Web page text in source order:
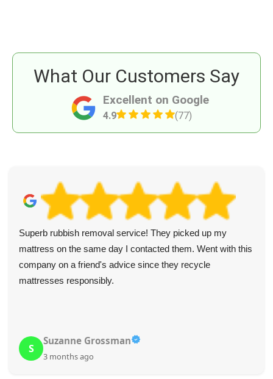
Excellent on Google
4.9 (77)
What Our Customers Say
Superb rubbish removal service! They picked up my
mattress on the same day I contacted them. Went with this
company on a friend's advice since they recycle
mattresses responsibly.
S
Suzanne Grossman
3 months ago